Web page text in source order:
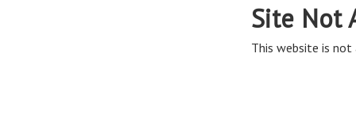
Site Not
This website is